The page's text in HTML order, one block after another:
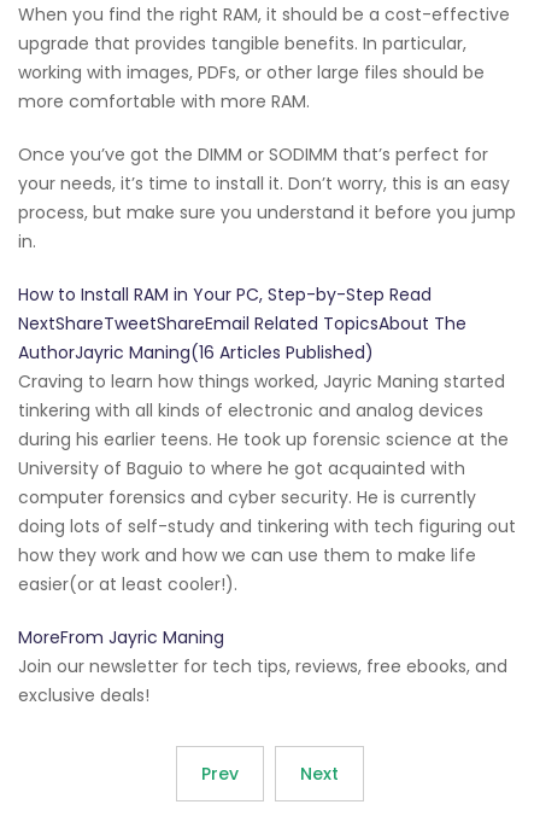
When you find the right RAM, it should be a cost-effective
upgrade that provides tangible benefits. In particular,
working with images, PDFs, or other large files should be
more comfortable with more RAM.
Once you’ve got the DIMM or SODIMM that’s perfect for
your needs, it’s time to install it. Don’t worry, this is an easy
process, but make sure you understand it before you jump
in.
How to Install RAM in Your PC, Step-by-Step Read
NextShareTweetShareEmail Related TopicsAbout The
AuthorJayric Maning(16 Articles Published)
Craving to learn how things worked, Jayric Maning started
tinkering with all kinds of electronic and analog devices
during his earlier teens. He took up forensic science at the
University of Baguio to where he got acquainted with
computer forensics and cyber security. He is currently
doing lots of self-study and tinkering with tech figuring out
how they work and how we can use them to make life
easier(or at least cooler!).
MoreFrom Jayric Maning
Join our newsletter for tech tips, reviews, free ebooks, and
exclusive deals!
Prev Next